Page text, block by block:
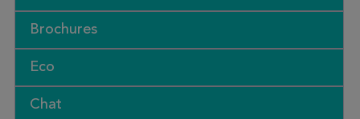
Brochures
Eco
Chat